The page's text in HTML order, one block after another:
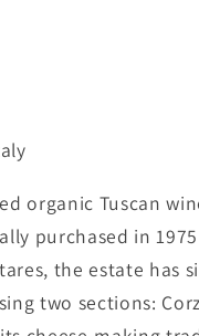
organic Tuscan
purchased in
the estate has
two sections: